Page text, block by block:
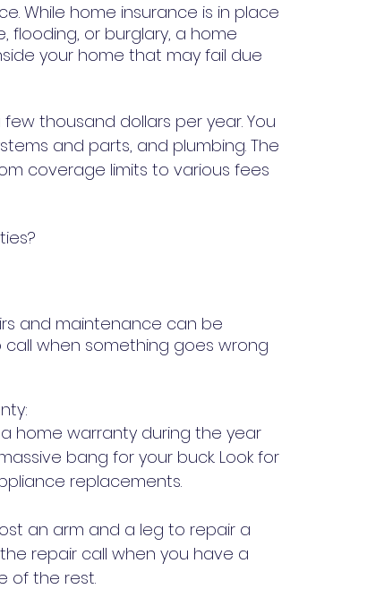
While home insurance is in place
flooding, or burglary, a home
your home that may fail due
thousand dollars per year. You
and parts, and plumbing. The
coverage limits to various fees
and maintenance can be
when something goes wrong
home warranty during the year
bang for your buck. Look for
an arm and a leg to repair a
repair call when you have a